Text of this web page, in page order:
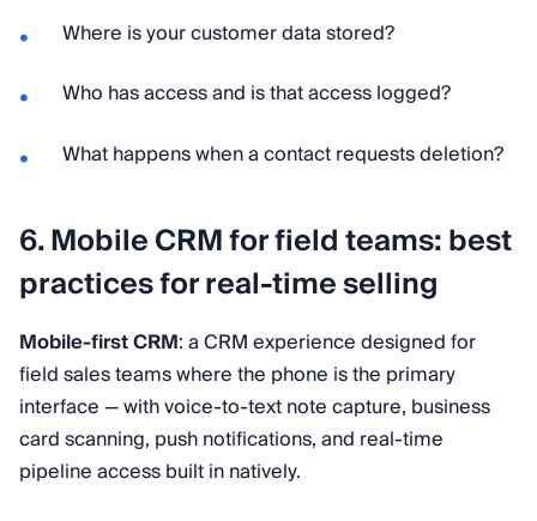
Where is your customer data stored?
Who has access and is that access logged?
What happens when a contact requests deletion?
6. Mobile CRM for field teams: best
practices for real-time selling
Mobile-first CRM: a CRM experience designed for
field sales teams where the phone is the primary
interface — with voice-to-text note capture, business
card scanning, push notifications, and real-time
pipeline access built in natively.